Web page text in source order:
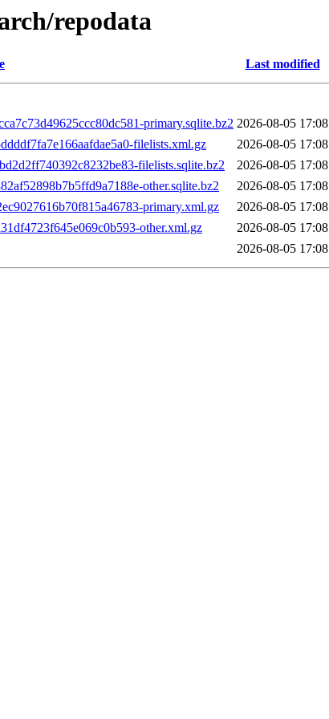
repodata
Last modified
primary.sqlite.bz2 2026-08-05 17:08
filelists.xml.gz
2026-08-05 17:08
filelists.sqlite.bz2
2026-08-05 17:08
other.sqlite.bz2
2026-08-05 17:08
primary.xml.gz
2026-08-05 17:08
other.xml.gz
2026-08-05 17:08
2026-08-05 17:08